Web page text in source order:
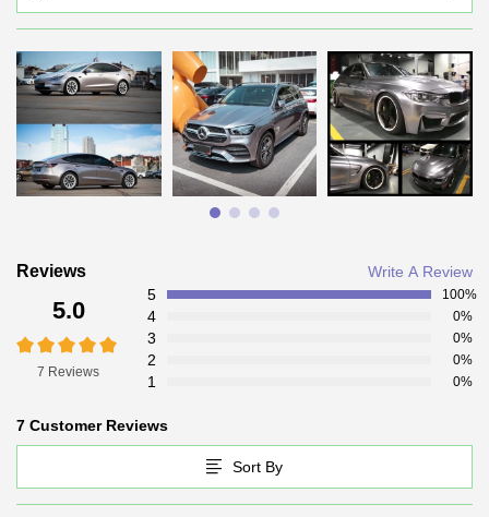
Reviews Write A Review
5.0
7 Reviews
5 100%
4 0%
3 0%
2 0%
1 0%
7 Customer Reviews
Sort By